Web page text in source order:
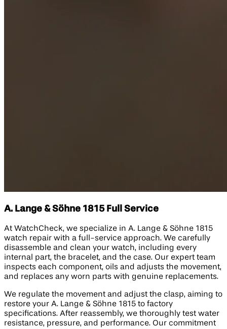
A. Lange & Söhne 1815 Full Service
At WatchCheck, we specialize in A. Lange & Söhne 1815
watch repair with a full-service approach. We carefully
disassemble and clean your watch, including every
internal part, the bracelet, and the case. Our expert team
inspects each component, oils and adjusts the movement,
and replaces any worn parts with genuine replacements.
We regulate the movement and adjust the clasp, aiming to
restore your A. Lange & Söhne 1815 to factory
specifications. After reassembly, we thoroughly test water
resistance, pressure, and performance. Our commitment